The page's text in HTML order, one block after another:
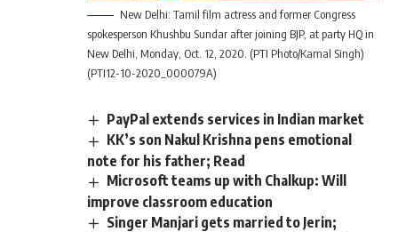
New Delhi: Tamil film actress and former Congress
spokesperson Khushbu Sundar after joining BJP, at party HQ in
New Delhi, Monday, Oct. 12, 2020. (PTI Photo/Kamal Singh)
(PTI12-10-2020_000079A)
PayPal extends services in Indian market
KK’s son Nakul Krishna pens emotional
note for his father; Read
Microsoft teams up with Chalkup: Will
improve classroom education
Singer Manjari gets married to Jerin;